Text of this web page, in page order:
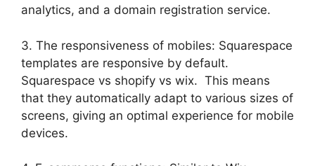
analytics, and a domain registration service.
3. The responsiveness of mobiles: Squarespace
templates are responsive by default.
Squarespace vs shopify vs wix. This means
that they automatically adapt to various sizes of
screens, giving an optimal experience for mobile
devices.